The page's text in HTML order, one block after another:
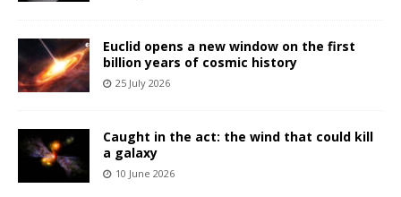
Euclid opens a new window on the first
billion years of cosmic history
25 July 2026
Caught in the act: the wind that could kill
a galaxy
10 June 2026